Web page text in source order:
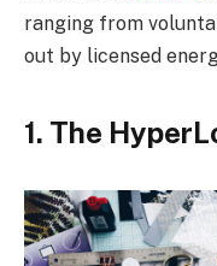
ranging from
out by licensed
1. The